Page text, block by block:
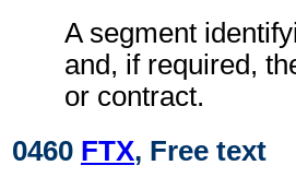
A segment
and, if required,
or contract.
0460 FTX, Free text